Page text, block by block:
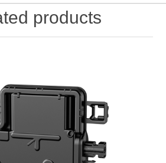
products